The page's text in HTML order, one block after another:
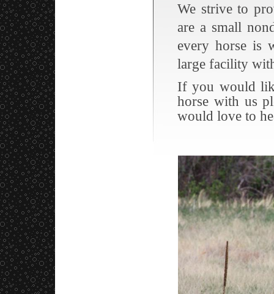
We strive to
are a small
every horse is
large facility
If you would
horse with us
would love to